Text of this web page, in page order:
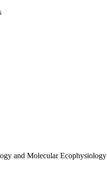
and Molecular Ecophysiology